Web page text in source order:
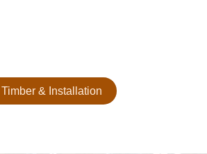
& Installation